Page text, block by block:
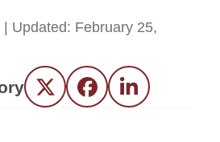
| Updated: February 25,
Twitter FacebookLinkedIn